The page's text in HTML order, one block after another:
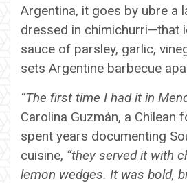
Argentina, it goes by ubre a
dressed in chimichurri—that
sauce of parsley, garlic,
sets Argentine barbecue
“The first time I had it in
Carolina Guzmán, a Chilean
spent years documenting
cuisine, “they served it with
lemon wedges. It was bold,